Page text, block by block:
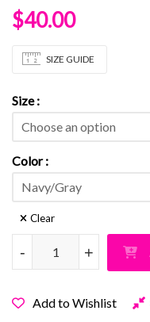
$40.00
SIZE GUIDE
Size
Color
Clear
Old Bethpage Fuzzy
+
- +
-
Add to Wishlist